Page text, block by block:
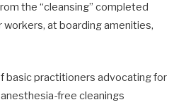
the “cleansing” completed
at boarding amenities,
basic practitioners advocating for
free cleanings